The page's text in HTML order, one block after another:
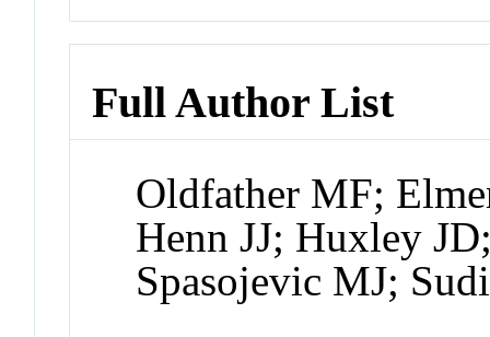
Full Author List
Oldfather MF;
Henn JJ; Huxley
Spasojevic MJ;